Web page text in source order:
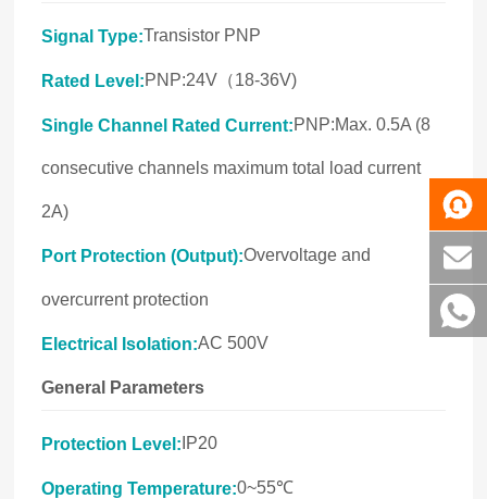
Signal Type:Transistor PNP
Rated Level:PNP:24V（18-36V)
Single Channel Rated Current:PNP:Max. 0.5A (8
consecutive channels maximum total load current
2A)
Port Protection (Output):Overvoltage and
overcurrent protection
Electrical Isolation:AC 500V
General Parameters
Protection Level: IP20
Operating Temperature:0~55℃